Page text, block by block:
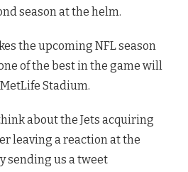
season at the helm.
the upcoming NFL season
of the best in the game will
Stadium.
about the Jets acquiring
leaving a reaction at the
sending us a tweet